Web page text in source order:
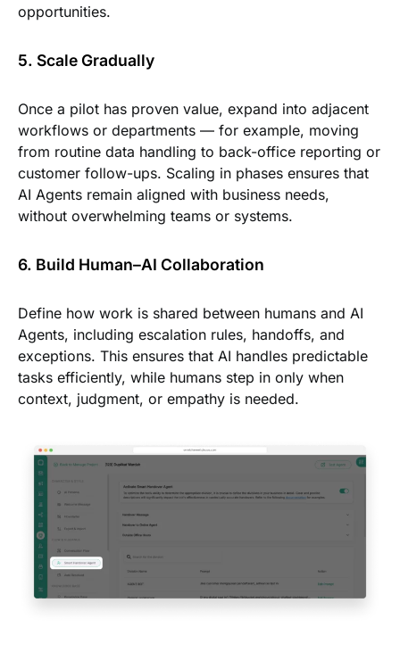
opportunities.
5. Scale Gradually
Once a pilot has proven value, expand into adjacent
workflows or departments — for example, moving
from routine data handling to back-office reporting or
customer follow-ups. Scaling in phases ensures that
AI Agents remain aligned with business needs,
without overwhelming teams or systems.
6. Build Human–AI Collaboration
Define how work is shared between humans and AI
Agents, including escalation rules, handoffs, and
exceptions. This ensures that AI handles predictable
tasks efficiently, while humans step in only when
context, judgment, or empathy is needed.